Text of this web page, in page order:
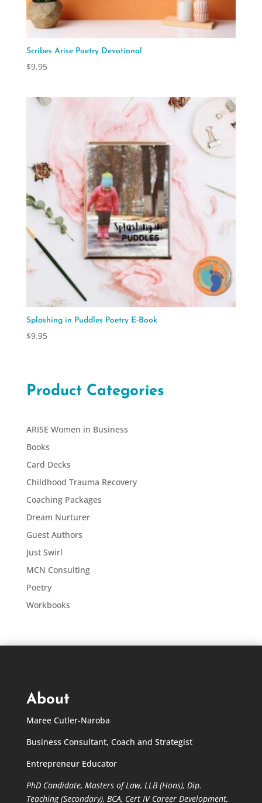
Scribes Arise Poetry Devotional
$9.95
Splashing in Puddles Poetry E-Book
$9.95
Product Categories
ARISE Women in Business
Books
Card Decks
Childhood Trauma Recovery
Coaching Packages
Dream Nurturer
Guest Authors
Just Swirl
MCN Consulting
Poetry
Workbooks
About
Maree Cutler-Naroba
Business Consultant, Coach and Strategist
Entrepreneur Educator
PhD Candidate, Masters of Law, LLB (Hons), Dip.
Teaching (Secondary), BCA, Cert IV Career Development,